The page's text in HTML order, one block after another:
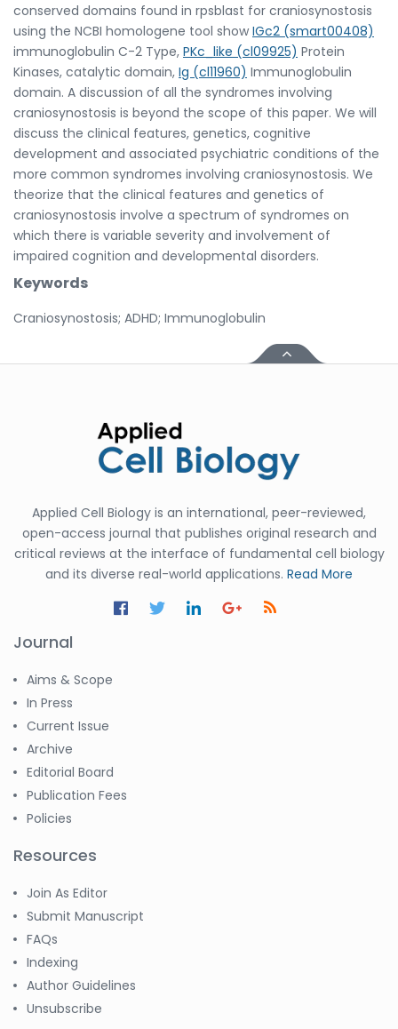
conserved domains found in rpsblast for craniosynostosis
using the NCBI homologene tool show IGc2 (smart00408)
immunoglobulin C-2 Type, PKc_like (cl09925) Protein
Kinases, catalytic domain, Ig (cl11960) Immunoglobulin
domain. A discussion of all the syndromes involving
craniosynostosis is beyond the scope of this paper. We will
discuss the clinical features, genetics, cognitive
development and associated psychiatric conditions of the
more common syndromes involving craniosynostosis. We
theorize that the clinical features and genetics of
craniosynostosis involve a spectrum of syndromes on
which there is variable severity and involvement of
impaired cognition and developmental disorders.
Keywords
Craniosynostosis; ADHD; Immunoglobulin
Applied Cell Biology is an international, peer-reviewed,
open-access journal that publishes original research and
critical reviews at the interface of fundamental cell biology
and its diverse real-world applications. Read More
Journal
Aims & Scope
In Press
Current Issue
Archive
Editorial Board
Publication Fees
Policies
Resources
Join As Editor
Submit Manuscript
FAQs
Indexing
Author Guidelines
Unsubscribe